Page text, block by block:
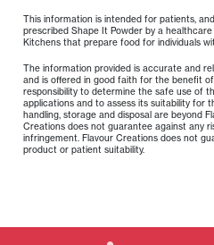
This information is intended for patients,
prescribed Shape It Powder by a
Kitchens that prepare food for individuals
The information provided is accurate and
and is offered in good faith for the benefit of
responsibility to determine the safe use of
applications and to assess its suitability for
handling, storage and disposal are beyond
Creations does not guarantee against any
infringement. Flavour Creations does not
product or patient suitability.